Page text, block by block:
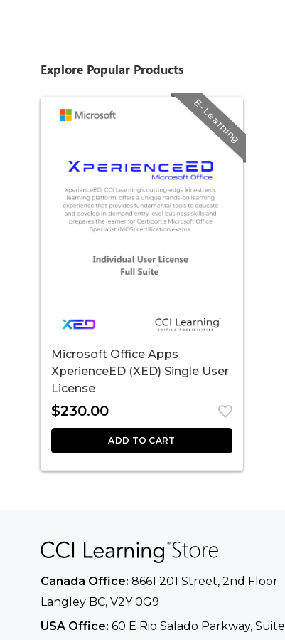
Explore Popular Products
E-Learning
Microsoft Office Apps
XperienceED (XED) Single User
License
$230.00
ADD TO CART
Canada Office: 8661 201 Street, 2nd Floor
Langley BC, V2Y 0G9
USA Office: 60 E Rio Salado Parkway, Suite